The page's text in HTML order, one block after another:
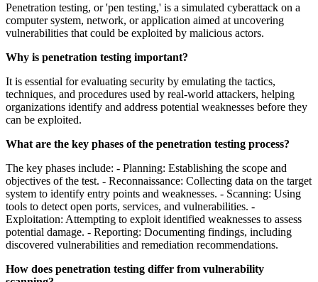
Penetration testing, or 'pen testing,' is a simulated cyberattack on a
computer system, network, or application aimed at uncovering
vulnerabilities that could be exploited by malicious actors.
Why is penetration testing important?
It is essential for evaluating security by emulating the tactics,
techniques, and procedures used by real-world attackers, helping
organizations identify and address potential weaknesses before they
can be exploited.
What are the key phases of the penetration testing process?
The key phases include: - Planning: Establishing the scope and
objectives of the test. - Reconnaissance: Collecting data on the target
system to identify entry points and weaknesses. - Scanning: Using
tools to detect open ports, services, and vulnerabilities. -
Exploitation: Attempting to exploit identified weaknesses to assess
potential damage. - Reporting: Documenting findings, including
discovered vulnerabilities and remediation recommendations.
How does penetration testing differ from vulnerability